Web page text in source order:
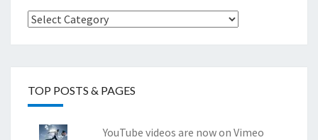
Categories
TOP POSTS & PAGES
YouTube videos are now on Vimeo